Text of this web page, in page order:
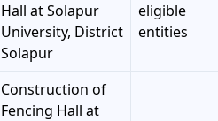
Hall at Solapur
University, District
Solapur
eligible
entities
Construction of
Fencing Hall at